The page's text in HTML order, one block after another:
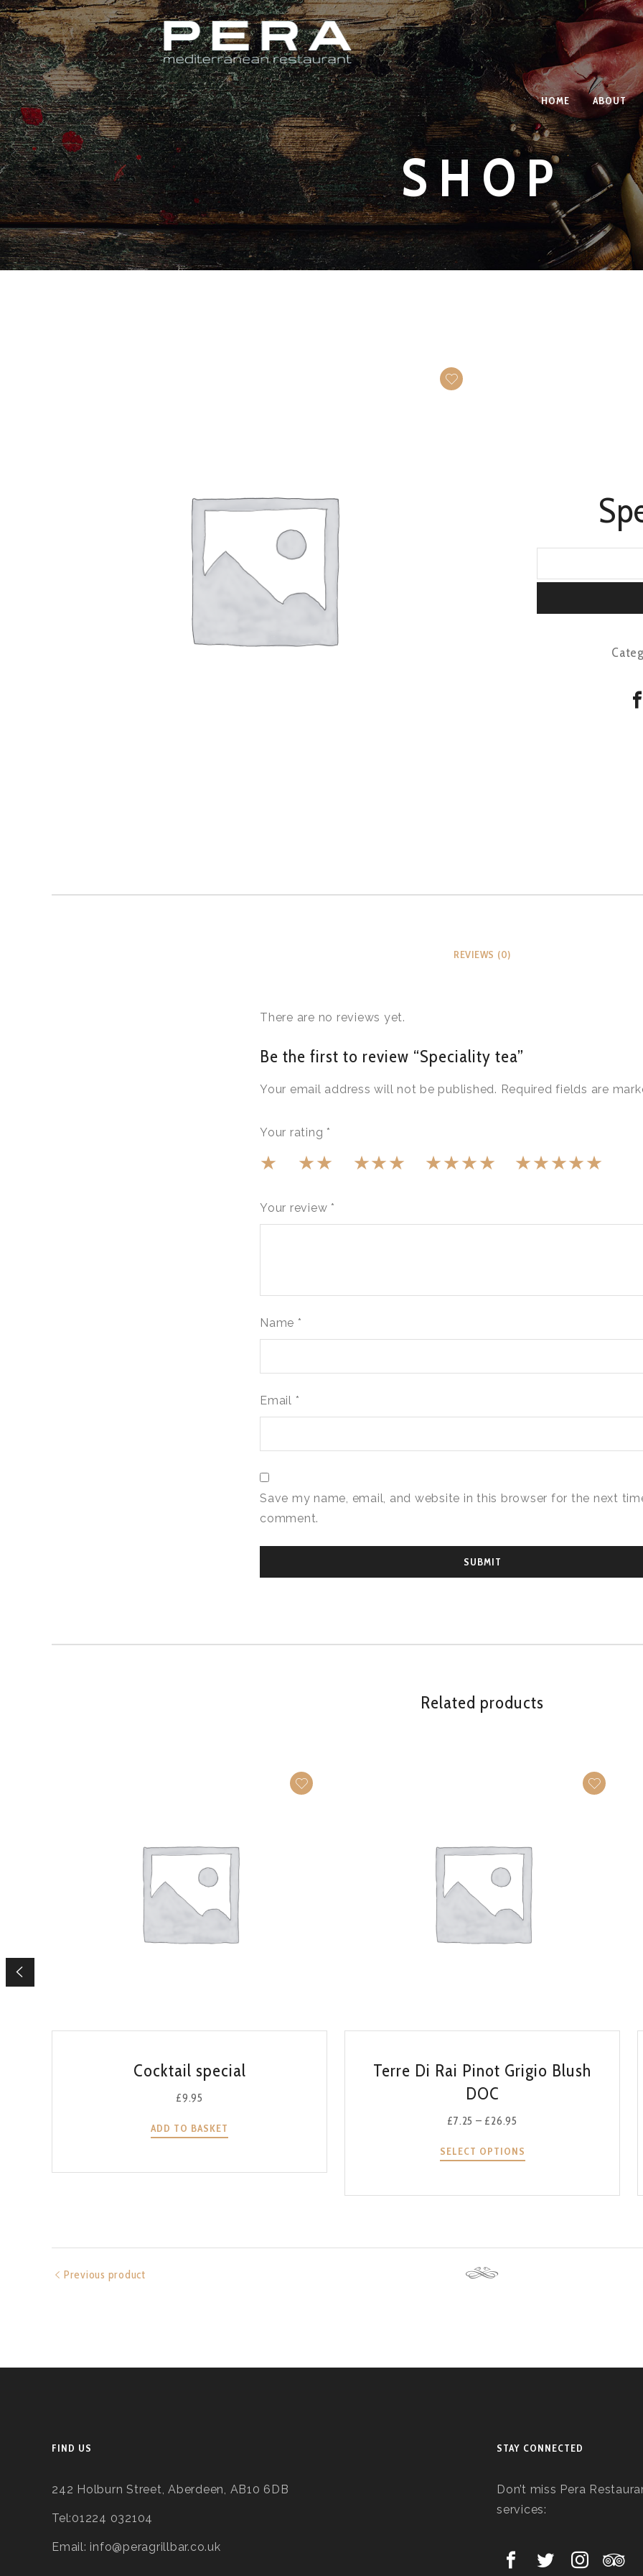
HOME ABOUT
SHOP
tea
REVIEWS (0)
There are no reviews yet.
Be the first to review “Speciality tea”
Your email address will not be published. Required fields are
Your rating *
Your review *
Name *
Email *
Save my name, email, and website in this browser for the next
comment.
Related products
Cocktail special
£9.95
ADD TO BASKET
Terre Di Rai Pinot Grigio Blush
DOC
£7.25 – £26.95
SELECT OPTIONS
Previous product
FIND US
242 Holburn Street, Aberdeen, AB10 6DB
Tel:01224 032104
Email: info@peragrillbar.co.uk
STAY CONNECTED
Don’t miss Pera
services: